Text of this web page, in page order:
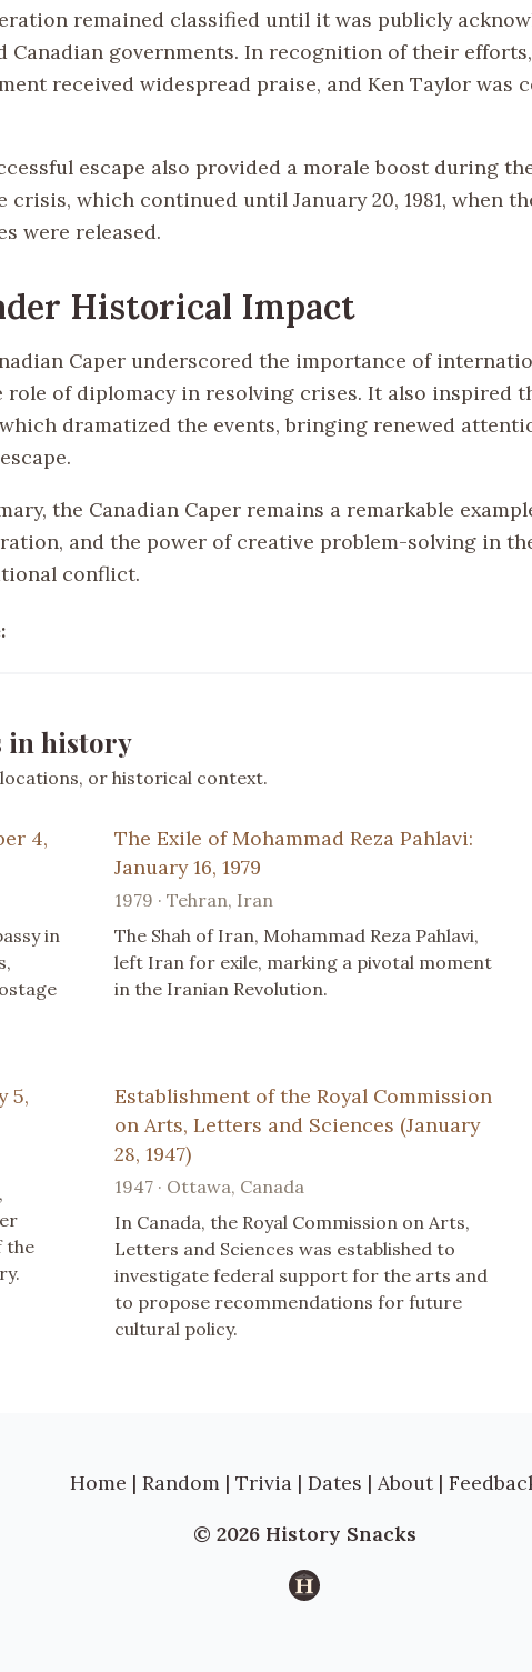
remained classified until it was publicly
Canadian governments. In recognition of their
received widespread praise, and Ken Taylor was
escape also provided a morale boost during
crisis, which continued until January 20, 1981, when
were released.
Historical Impact
Caper underscored the importance of
role of diplomacy in resolving crises. It also inspired
which dramatized the events, bringing renewed
the Canadian Caper remains a remarkable
and the power of creative problem-solving in
conflict.
in history
or historical context.
4,
in
The Exile of Mohammad Reza Pahlavi:
January 16, 1979
1979 · Tehran, Iran
The Shah of Iran, Mohammad Reza Pahlavi,
left Iran for exile, marking a pivotal moment
in the Iranian Revolution.
5,
the
Establishment of the Royal Commission
on Arts, Letters and Sciences (January
28, 1947)
1947 · Ottawa, Canada
In Canada, the Royal Commission on Arts,
Letters and Sciences was established to
investigate federal support for the arts and
to propose recommendations for future
cultural policy.
Home | Random | Trivia | Dates | About |
© 2026 History Snacks